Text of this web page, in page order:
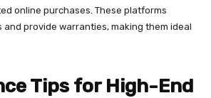
online purchases. These platforms
provide warranties, making them ideal
Tips for High-End